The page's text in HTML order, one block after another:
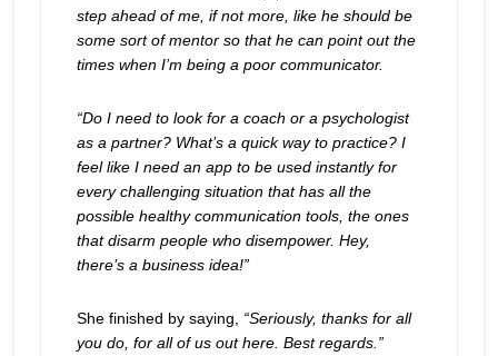
step ahead of me, if not more, like he should be
some sort of mentor so that he can point out the
times when I’m being a poor communicator.
“Do I need to look for a coach or a psychologist
as a partner? What’s a quick way to practice? I
feel like I need an app to be used instantly for
every challenging situation that has all the
possible healthy communication tools, the ones
that disarm people who disempower. Hey,
there’s a business idea!”
She finished by saying, “Seriously, thanks for all
you do, for all of us out here. Best regards.”